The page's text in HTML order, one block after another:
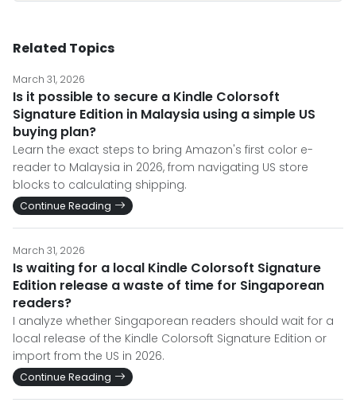
Related Topics
March 31, 2026
Is it possible to secure a Kindle Colorsoft
Signature Edition in Malaysia using a simple US
buying plan?
Learn the exact steps to bring Amazon's first color e-
reader to Malaysia in 2026, from navigating US store
blocks to calculating shipping.
Continue Reading
March 31, 2026
Is waiting for a local Kindle Colorsoft Signature
Edition release a waste of time for Singaporean
readers?
I analyze whether Singaporean readers should wait for a
local release of the Kindle Colorsoft Signature Edition or
import from the US in 2026.
Continue Reading